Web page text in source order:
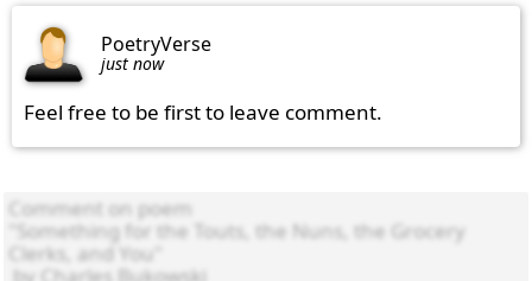
PoetryVerse
just now
Feel free to be first to leave comment.